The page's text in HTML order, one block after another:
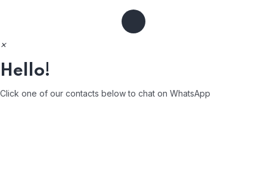
×
Hello!
Click one of our contacts below to chat on WhatsApp